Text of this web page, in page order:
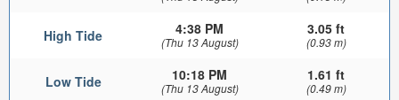
High Tide 4:38 PM
(Thu 13 August)
3.05 ft
(0.93 m)
Low Tide 10:18 PM
(Thu 13 August)
1.61 ft
(0.49 m)